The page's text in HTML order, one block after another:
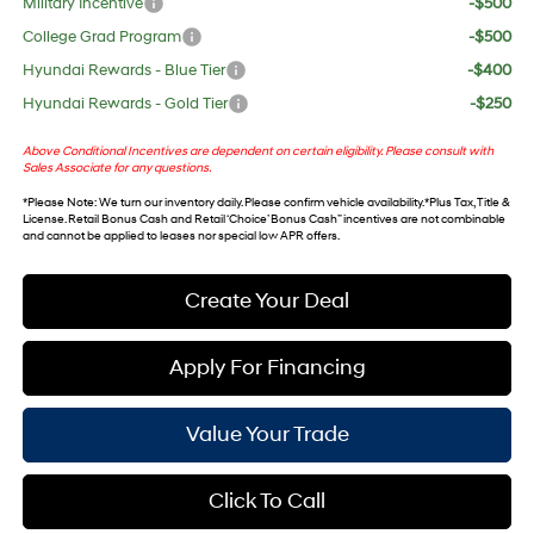
Military Incentive
-$500
College Grad Program
-$500
Hyundai Rewards - Blue Tier
-$400
Hyundai Rewards - Gold Tier
-$250
Above Conditional Incentives are dependent on certain eligibility. Please consult with
Sales Associate for any questions.
*Please Note: We turn our inventory daily. Please confirm vehicle availability. *Plus Tax, Title &
License. Retail Bonus Cash and Retail ‘Choice’ Bonus Cash” incentives are not combinable
and cannot be applied to leases nor special low APR offers.
Create Your Deal
Apply For Financing
Value Your Trade
Click To Call